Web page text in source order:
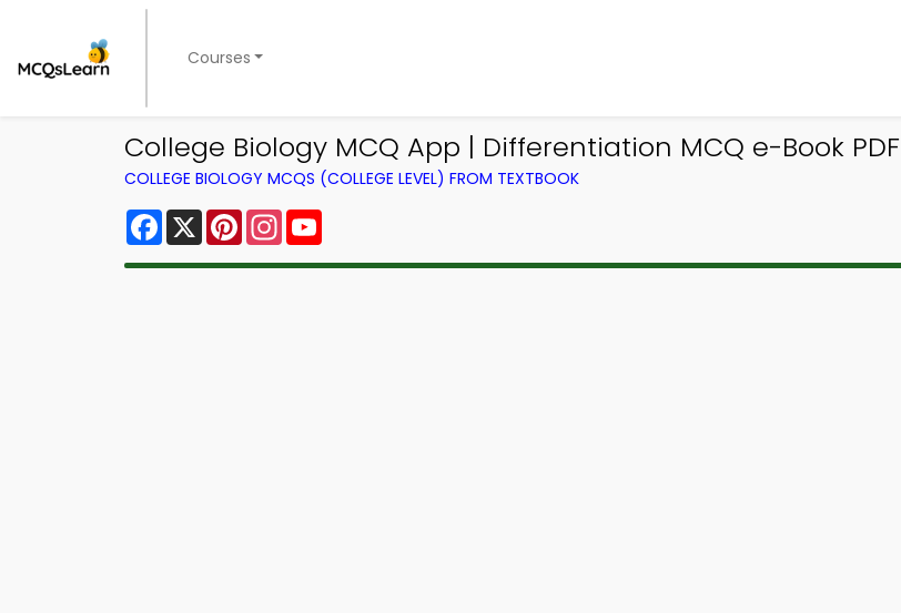
Courses
College Biology MCQ App | Differentiation MCQ e-Book PDF
COLLEGE BIOLOGY MCQS (COLLEGE LEVEL) FROM TEXTBOOK
Facebook
X PinterestInstagram